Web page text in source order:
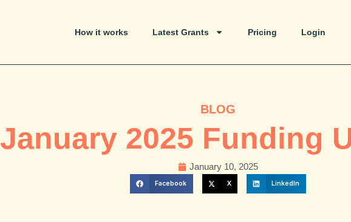
How it works Latest Grants Pricing Login
BLOG
January 2025 Funding
January 10, 2025
Facebook X LinkedIn